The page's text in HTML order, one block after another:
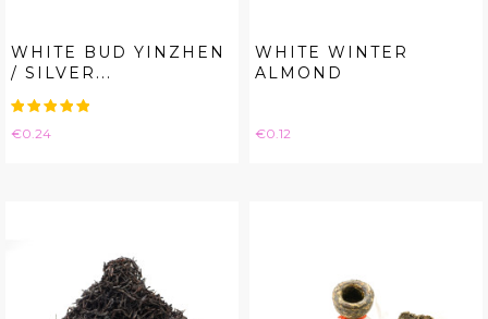
WHITE BUD YINZHEN
/ SILVER...
Price
€0.24
WHITE WINTER
ALMOND
Price
€0.12